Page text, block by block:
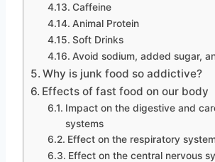
Caffeine
Animal Protein
Soft Drinks
Avoid sodium, added sugar,
Why is junk food so addictive?
Effects of fast food on our body
Impact on the digestive and
systems
Effect on the respiratory
Effect on the central nervous